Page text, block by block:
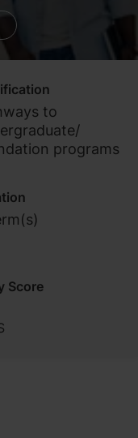
to
programs
Score